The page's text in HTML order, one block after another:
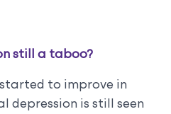
still a taboo?
to improve in
depression is still seen